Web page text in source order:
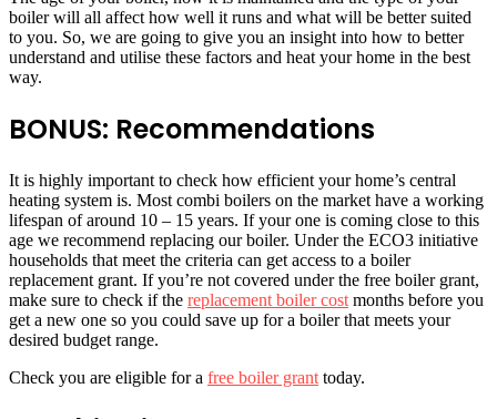
boiler will all affect how well it runs and what will be better suited
to you. So, we are going to give you an insight into how to better
understand and utilise these factors and heat your home in the best
way.
BONUS: Recommendations
It is highly important to check how efficient your home’s central
heating system is. Most combi boilers on the market have a working
lifespan of around 10 – 15 years. If your one is coming close to this
age we recommend replacing our boiler. Under the ECO3 initiative
households that meet the criteria can get access to a boiler
replacement grant. If you’re not covered under the free boiler grant,
make sure to check if the replacement boiler cost months before you
get a new one so you could save up for a boiler that meets your
desired budget range.
Check you are eligible for a free boiler grant today.